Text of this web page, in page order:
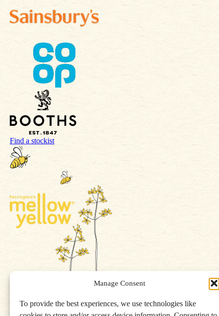
Manage Consent
To provide the best experiences, we use technologies like
Find a stockist
Get in touch